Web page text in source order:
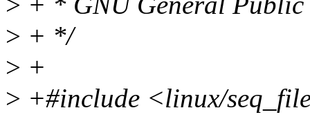
> + */
> +
> +#include <linux/